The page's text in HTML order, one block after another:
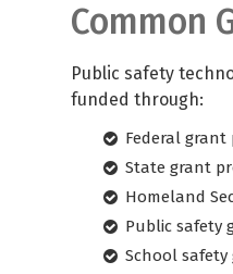
Common
Public safety
funded through:
Federal grant
State grant
Homeland
Public safety
School safety